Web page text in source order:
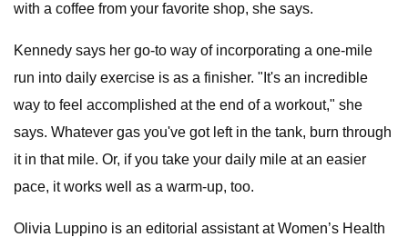
with a coffee from your favorite shop, she says.
Kennedy says her go-to way of incorporating a one-mile
run into daily exercise is as a finisher. "It's an incredible
way to feel accomplished at the end of a workout," she
says. Whatever gas you've got left in the tank, burn through
it in that mile. Or, if you take your daily mile at an easier
pace, it works well as a warm-up, too.
Olivia Luppino is an editorial assistant at Women’s Health